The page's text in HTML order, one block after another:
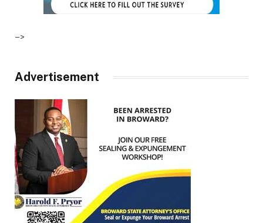
–>
Advertisement